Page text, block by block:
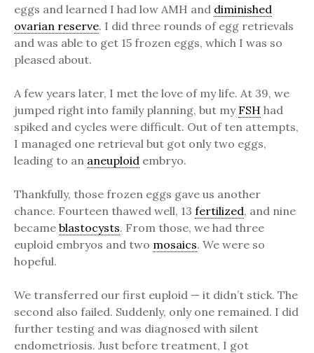
eggs and learned I had low AMH and diminished
ovarian reserve. I did three rounds of egg retrievals
and was able to get 15 frozen eggs, which I was so
pleased about.
A few years later, I met the love of my life. At 39, we
jumped right into family planning, but my FSH had
spiked and cycles were difficult. Out of ten attempts,
I managed one retrieval but got only two eggs,
leading to an aneuploid embryo.
Thankfully, those frozen eggs gave us another
chance. Fourteen thawed well, 13 fertilized, and nine
became blastocysts. From those, we had three
euploid embryos and two mosaics. We were so
hopeful.
We transferred our first euploid — it didn’t stick. The
second also failed. Suddenly, only one remained. I did
further testing and was diagnosed with silent
endometriosis. Just before treatment, I got